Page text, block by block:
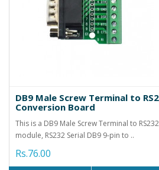
DB9 Male Screw Terminal to
Conversion Board
This is a DB9 Male Screw Terminal to
module, RS232 Serial DB9 9-pin to ..
Rs.76.00